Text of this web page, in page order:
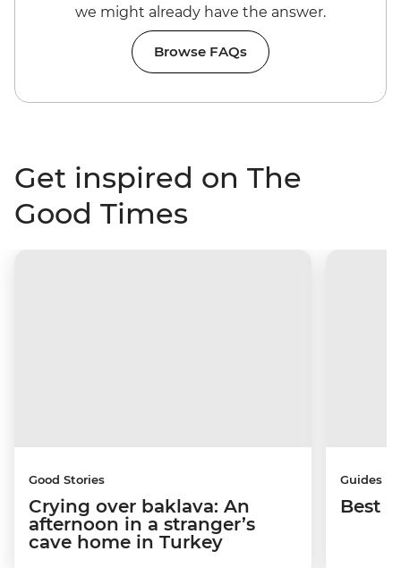
we might already have the answer.
Browse FAQs
Get inspired on The
Good Times
Good Stories
Crying over baklava: An
afternoon in a stranger’s
cave home in Turkey
Guides
Best